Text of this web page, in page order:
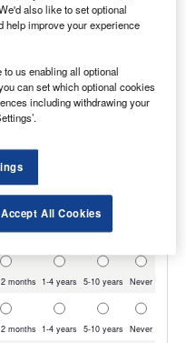
also like to set optional
help improve your experience
us enabling all optional
can set which optional cookies
including withdrawing your
Accept All Cookies